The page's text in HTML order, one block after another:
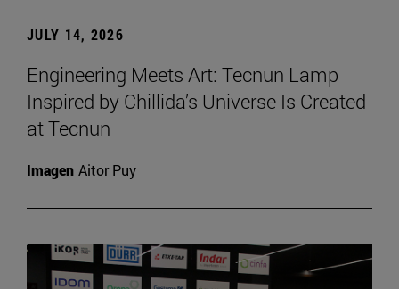
JULY 14, 2026
Engineering Meets Art: Tecnun Lamp
Inspired by Chillida’s Universe Is Created
at Tecnun
Imagen Aitor Puy